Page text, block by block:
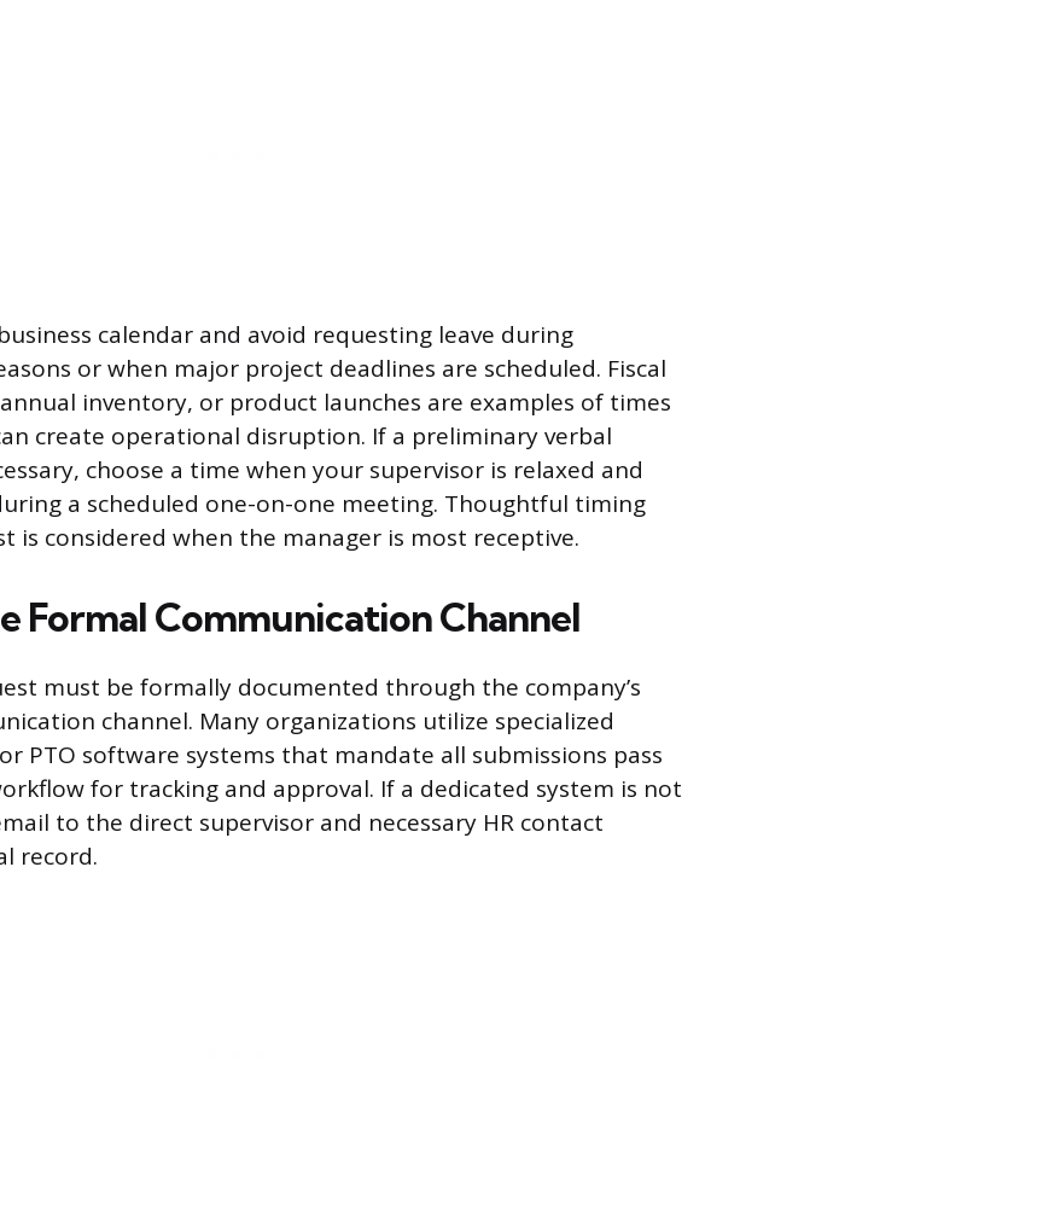
calendar and avoid requesting leave during
or when major project deadlines are scheduled. Fiscal
inventory, or product launches are examples of times
create operational disruption. If a preliminary verbal
choose a time when your supervisor is relaxed and
a scheduled one-on-one meeting. Thoughtful timing
is considered when the manager is most receptive.
Formal Communication Channel
must be formally documented through the company’s
channel. Many organizations utilize specialized
PTO software systems that mandate all submissions pass
for tracking and approval. If a dedicated system is not
to the direct supervisor and necessary HR contact
record.